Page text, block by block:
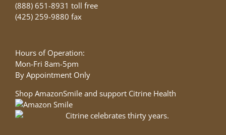
(888) 651-8931 toll free
(425) 259-9880 fax
Hours of Operation:
Mon-Fri 8am-5pm
By Appointment Only
Shop AmazonSmile and support Citrine Health